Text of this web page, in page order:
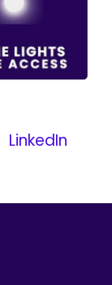
LinkedIn